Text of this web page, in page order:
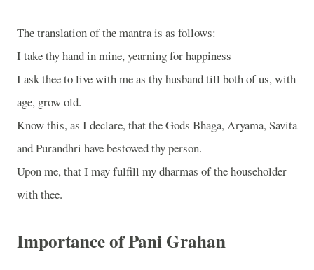
The translation of the mantra is as follows:
I take thy hand in mine, yearning for happiness
I ask thee to live with me as thy husband till both of us, with
age, grow old.
Know this, as I declare, that the Gods Bhaga, Aryama, Savita
and Purandhri have bestowed thy person.
Upon me, that I may fulfill my dharmas of the householder
with thee.
Importance of Pani Grahan